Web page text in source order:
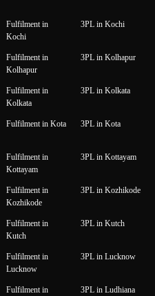
Fulfilment in
Kochi
3PL in Kochi
Fulfilment in
Kolhapur
3PL in Kolhapur
Fulfilment in
Kolkata
3PL in Kolkata
Fulfilment in Kota 3PL in Kota
Fulfilment in
Kottayam
3PL in Kottayam
Fulfilment in
Kozhikode
3PL in Kozhikode
Fulfilment in
Kutch
3PL in Kutch
Fulfilment in
Lucknow
3PL in Lucknow
Fulfilment in
3PL in Ludhiana